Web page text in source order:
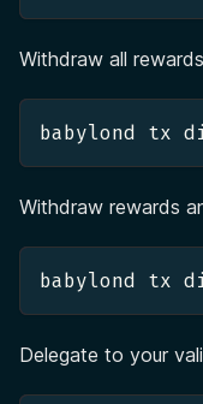
Withdraw all
babylond tx
Withdraw rewards
babylond tx
Delegate to your